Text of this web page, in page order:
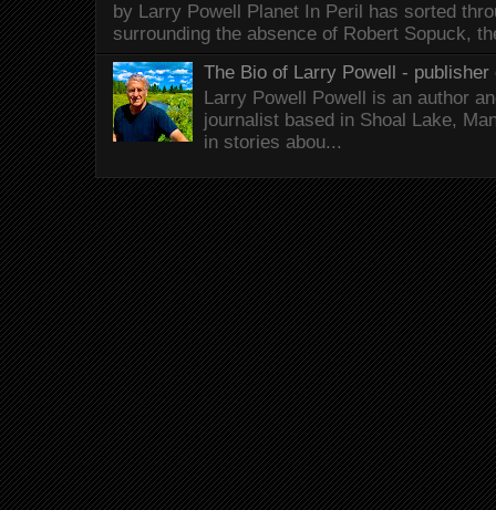
by Larry Powell Planet In Peril has sorted
surrounding the absence of Robert Sopuck,
The Bio of Larry Powell - publisher
Larry Powell Powell is an author
journalist based in Shoal Lake,
in stories abou...